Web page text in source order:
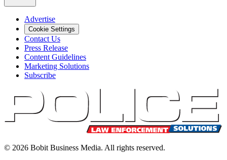
Advertise
Cookie Settings
Contact Us
Press Release
Content Guidelines
Marketing Solutions
Subscribe
© 2026 Bobit Business Media. All rights reserved.